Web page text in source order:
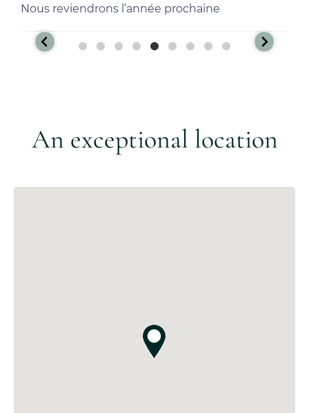
Nous reviendrons l’année prochaine
An exceptional location